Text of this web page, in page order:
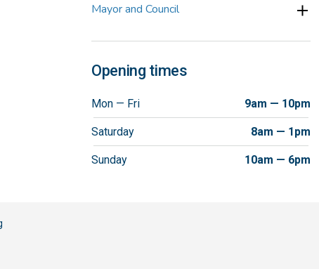
Mayor and Council
Opening times
Mon — Fri 9am — 10pm
Saturday 8am — 1pm
Sunday 10am — 6pm